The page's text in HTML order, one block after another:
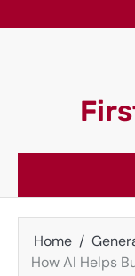
to
Home
How AI Helps